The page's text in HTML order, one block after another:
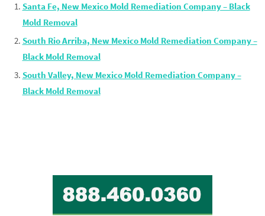
Santa Fe, New Mexico Mold Remediation Company – Black
Mold Removal
South Rio Arriba, New Mexico Mold Remediation Company –
Black Mold Removal
South Valley, New Mexico Mold Remediation Company –
Black Mold Removal